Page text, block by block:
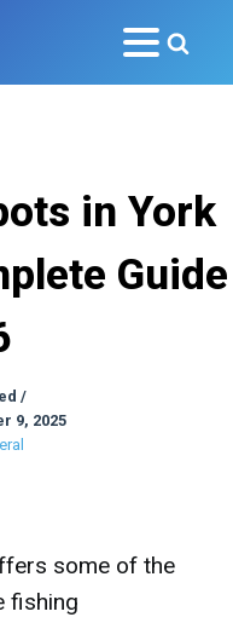
in York
Guide
/
9, 2025
some of the
fishing